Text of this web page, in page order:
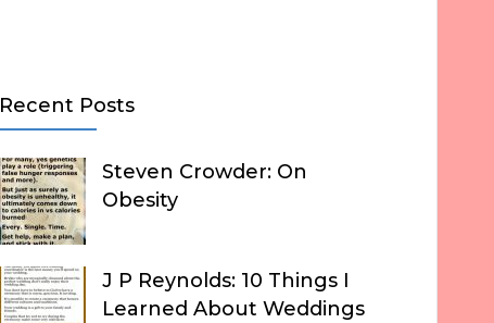
Recent Posts
Steven Crowder: On
Obesity
J P Reynolds: 10 Things I
Learned About Weddings